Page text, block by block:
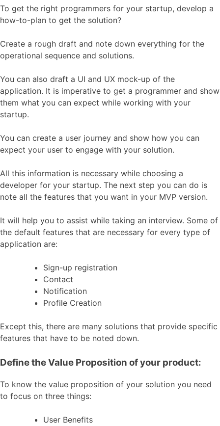
To get the right programmers for your startup, develop a
how-to-plan to get the solution?
Create a rough draft and note down everything for the
operational sequence and solutions.
You can also draft a UI and UX mock-up of the
application. It is imperative to get a programmer and show
them what you can expect while working with your
startup.
You can create a user journey and show how you can
expect your user to engage with your solution.
All this information is necessary while choosing a
developer for your startup. The next step you can do is
note all the features that you want in your MVP version.
It will help you to assist while taking an interview. Some of
the default features that are necessary for every type of
application are:
Sign-up registration
Contact
Notification
Profile Creation
Except this, there are many solutions that provide specific
features that have to be noted down.
Define the Value Proposition of your product:
To know the value proposition of your solution you need
to focus on three things:
User Benefits